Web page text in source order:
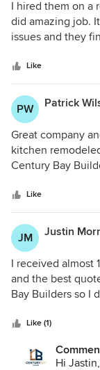
I hired them on a
did amazing job.
issues and they
recommend
Like
PW Patrick
Great company
kitchen
Century Bay
outcome is even
affordable final
can't recommend
Like
JM Justin
I received almost
and the best
Bay Builders so I
this project it was
questions and
Like (1)
Hi